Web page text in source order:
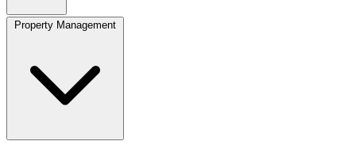
Property Management
Account
Select size